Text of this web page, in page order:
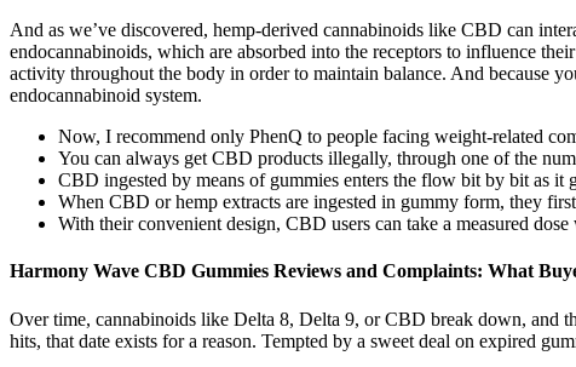
And as we’ve discovered, hemp-derived cannabinoids like CBD can
endocannabinoids, which are absorbed into the receptors to influence
activity throughout the body in order to maintain balance. And because
endocannabinoid system.
Now, I recommend only PhenQ to people facing weight-related
You can always get CBD products illegally, through one of the
CBD ingested by means of gummies enters the flow bit by bit as it
When CBD or hemp extracts are ingested in gummy form, they
With their convenient design, CBD users can take a measured
Harmony Wave CBD Gummies Reviews and Complaints: What
Over time, cannabinoids like Delta 8, Delta 9, or CBD break down, and
hits, that date exists for a reason. Tempted by a sweet deal on expired